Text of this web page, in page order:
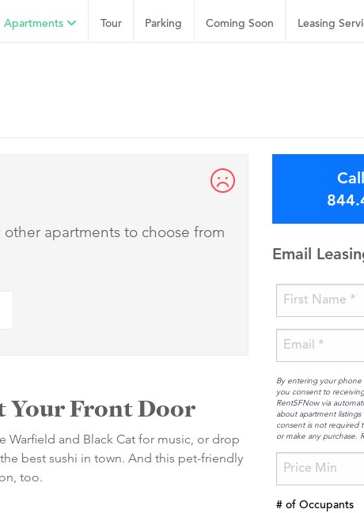
Leasing
Coming Soon
Parking
Tour
Apartments
apartments to choose from
Your Front Door
and Black Cat for music, or drop
best sushi in town. And this pet-friendly
too.
Email
By entering your
you consent to
RentSFNow via
about apartment
consent is not required
or make any purchase.
# of Occupants